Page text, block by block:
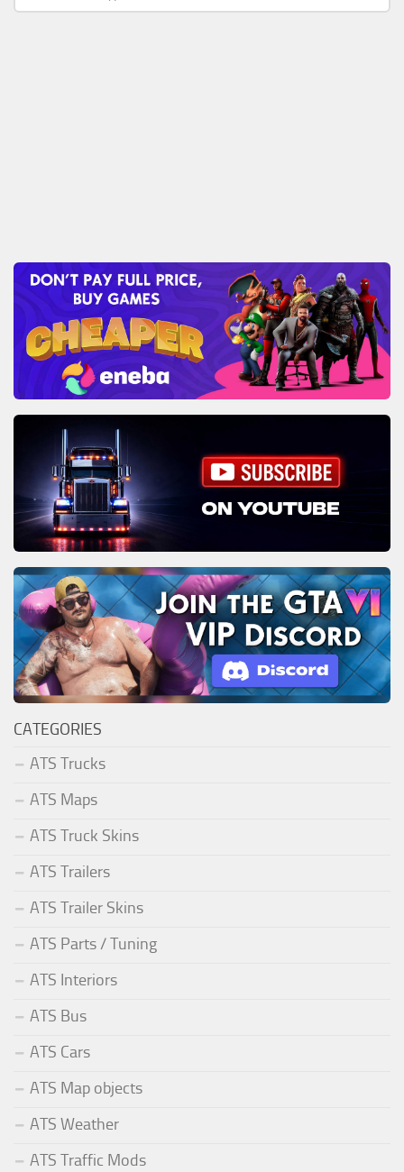
CATEGORIES
ATS Trucks
ATS Maps
ATS Truck Skins
ATS Trailers
ATS Trailer Skins
ATS Parts / Tuning
ATS Interiors
ATS Bus
ATS Cars
ATS Map objects
ATS Weather
ATS Traffic Mods